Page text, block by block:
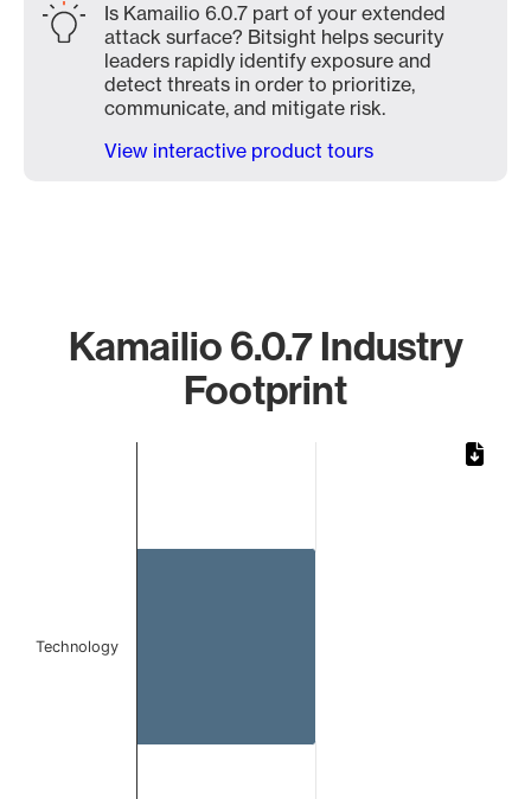
Is Kamailio 6.0.7 part of your extended
attack surface? Bitsight helps security
leaders rapidly identify exposure and
detect threats in order to prioritize,
communicate, and mitigate risk.
View interactive product tours
Kamailio 6.0.7 Industry
Footprint
Technology